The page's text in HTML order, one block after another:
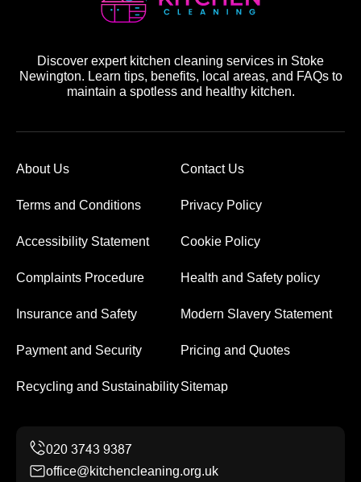
Discover expert kitchen cleaning services in Stoke
Newington. Learn tips, benefits, local areas, and FAQs to
maintain a spotless and healthy kitchen.
About Us Contact Us
Terms and Conditions Privacy Policy
Accessibility Statement Cookie Policy
Complaints Procedure Health and Safety policy
Insurance and Safety Modern Slavery Statement
Payment and Security Pricing and Quotes
Recycling and SustainabilitySitemap
office@kitchencleaning.org.uk